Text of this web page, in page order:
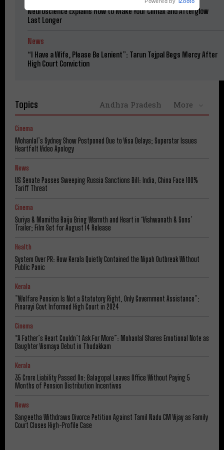
Neuroscience Explains How to Make Your Climax and Afterglow
Last Longer
News
“I Have a Wife, Please Be Lenient”: Tarun Tejpal Begs Mercy After
High Court Conviction
Topics Andhra Pradesh More
Cinema
Mohanlal’s Sydney Show Postponed Due to Visa Delays; Superstar Issues
Heartfelt Video Apology
News
US Senate Passes Sweeping Russia Sanctions Bill: India, China Face 100%
Tariff Threat
Cinema
Suriya & Mamitha Baiju Bring Warmth and Heart in ‘Vishwanath & Sons’
Trailer; Film Set for August 14 Release
Health
System Over PR: How Kerala Quietly Contained the Nipah Outbreak Without
Public Panic
Kerala
​”Welfare Pension Is Not a Statutory Right, Only Government Assistance”:
Pinarayi Govt Informed High Court in 2024
Cinema
“A Father’s Heart Couldn’t Ask For More”: Mohanlal Shares Emotional Note as
Daughter Vismaya Debut in Thudakkam
Kerala
₹35 Crore Liability Passed On: Balagopal Leaves Office Without Paying 5
Months of Pension Distribution Incentives
News
Sangeetha Withdraws Divorce Petition Against Tamil Nadu CM Vijay as Family
Court Closes High-Profile Case